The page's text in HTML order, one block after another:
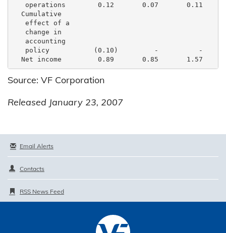
operations        0.12       0.07       0.11
  Cumulative
   effect of a
   change in
   accounting
policy           (0.10)         -          -
Source: VF Corporation
Released January 23, 2007
Email Alerts
Contacts
RSS News Feed